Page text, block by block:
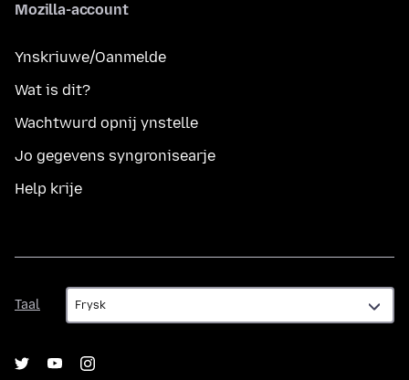
Mozilla-account
Ynskriuwe/Oanmelde
Wat is dit?
Wachtwurd opnij ynstelle
Jo gegevens syngronisearje
Help krije
Taal
Taal